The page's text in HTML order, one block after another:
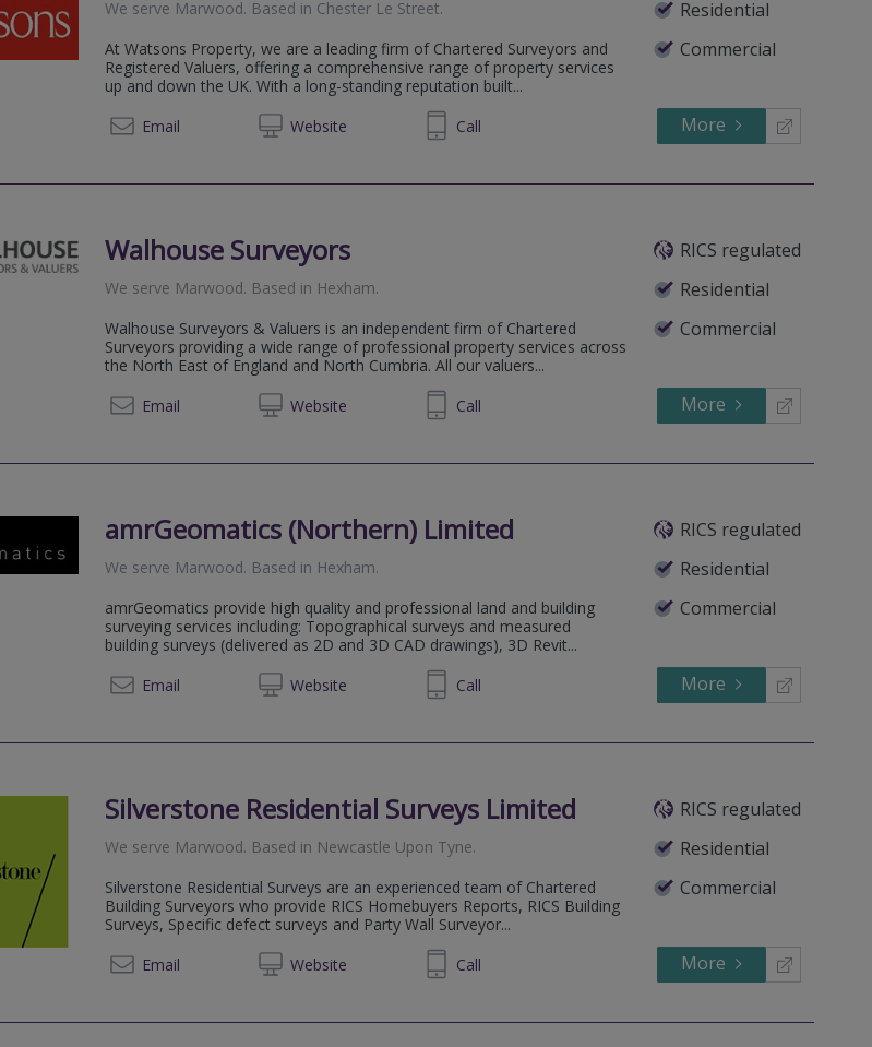
Residential
Commercial
We serve Marwood. Based in Chester Le Street.
At Watsons Property, we are a leading firm of Chartered Surveyors and
Registered Valuers, offering a comprehensive range of property services
up and down the UK. With a long-standing reputation built...
Email
Website
0191 3009354 Call More
Walhouse Surveyors
RICS regulated
Residential
Commercial
We serve Marwood. Based in Hexham.
Walhouse Surveyors & Valuers is an independent firm of Chartered
Surveyors providing a wide range of professional property services across
the North East of England and North Cumbria. All our valuers...
Email
Website
01434 607711 Call More
amrGeomatics (Northern) Limited
RICS regulated
Residential
Commercial
We serve Marwood. Based in Hexham.
amrGeomatics provide high quality and professional land and building
surveying services including: Topographical surveys and measured
building surveys (delivered as 2D and 3D CAD drawings), 3D Revit...
Email
Website
01434 600320 Call More
Silverstone Residential Surveys Limited
RICS regulated
Residential
Commercial
We serve Marwood. Based in Newcastle Upon Tyne.
Silverstone Residential Surveys are an experienced team of Chartered
Building Surveyors who provide RICS Homebuyers Reports, RICS Building
Surveys, Specific defect surveys and Party Wall Surveyor...
Email
Website
0191 2602222 Call More